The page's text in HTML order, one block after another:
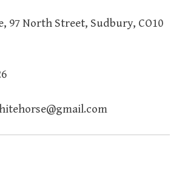
97 North Street, Sudbury, CO10